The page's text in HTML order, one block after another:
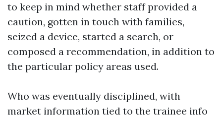
to keep in mind whether staff provided a
caution, gotten in touch with families,
seized a device, started a search, or
composed a recommendation, in addition to
the particular policy areas used.
Who was eventually disciplined, with
market information tied to the trainee info